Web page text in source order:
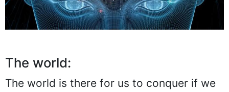
The world:
The world is there for us to conquer if we